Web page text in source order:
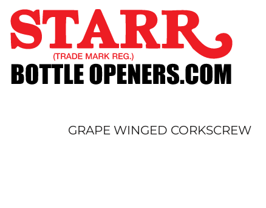
GRAPE WINGED CORKSCREW
SHOP
CUSTOM
TIMELINE